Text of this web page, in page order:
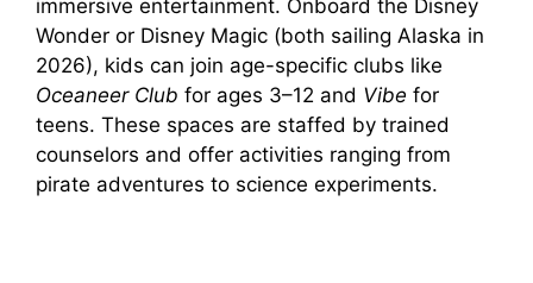
immersive entertainment. Onboard the Disney
Wonder or Disney Magic (both sailing Alaska in
2026), kids can join age-specific clubs like
Oceaneer Club for ages 3–12 and Vibe for
teens. These spaces are staffed by trained
counselors and offer activities ranging from
pirate adventures to science experiments.